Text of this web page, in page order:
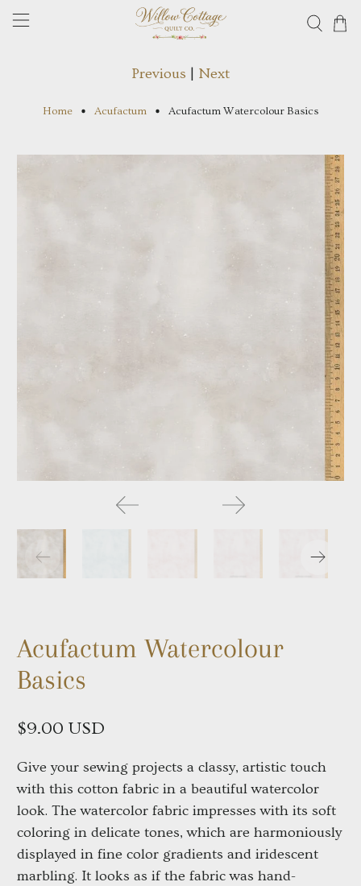
Home Acufactum Acufactum Watercolour Basics
Previous | Next
Acufactum Watercolour
Basics
$9.00 USD
Give your sewing projects a classy, artistic touch
with this cotton fabric in a beautiful watercolor
look. The watercolor fabric impresses with its soft
coloring in delicate tones, which are harmoniously
displayed in fine color gradients and iridescent
marbling. It looks as if the fabric was hand-